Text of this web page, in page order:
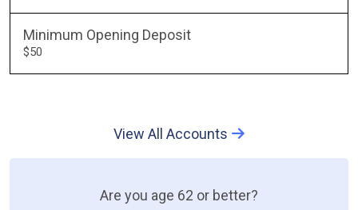
Minimum Opening Deposit
$50
View All Accounts
Are you age 62 or better?